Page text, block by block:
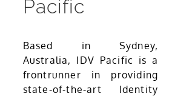
Pacific
Based in Sydney,
Australia, IDV Pacific is a
frontrunner in providing
state-of-the-art Identity